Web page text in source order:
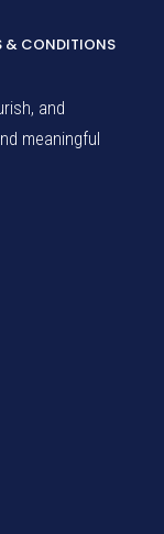
& CONDITIONS
and
meaningful